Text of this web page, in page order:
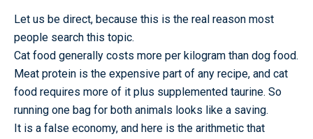
Let us be direct, because this is the real reason most
people search this topic.
Cat food generally costs more per kilogram than dog food.
Meat protein is the expensive part of any recipe, and cat
food requires more of it plus supplemented taurine. So
running one bag for both animals looks like a saving.
It is a false economy, and here is the arithmetic that